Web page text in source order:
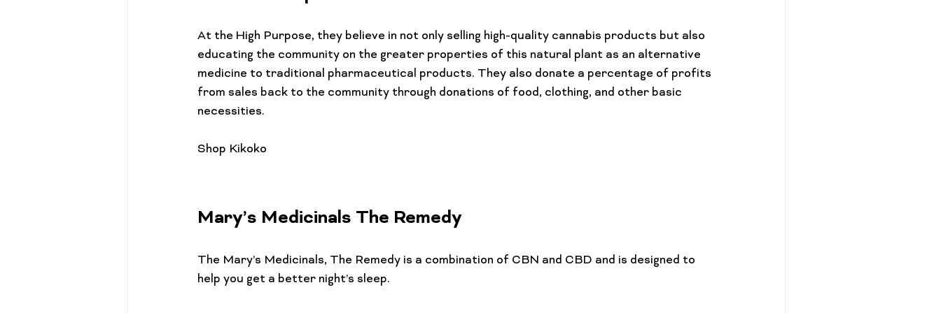
At the High Purpose, they believe in not only selling high-quality cannabis products but also
educating the community on the greater properties of this natural plant as an alternative
medicine to traditional pharmaceutical products. They also donate a percentage of profits
from sales back to the community through donations of food, clothing, and other basic
necessities.
Mary’s Medicinals The Remedy
The Mary’s Medicinals, The Remedy is a combination of CBN and CBD and is designed to
help you get a better night’s sleep.